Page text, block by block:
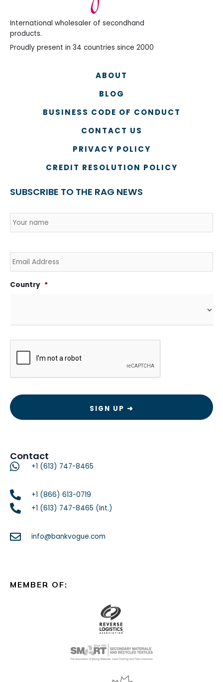
International wholesaler of secondhand
products.
Proudly present in 34 countries since 2000
ABOUT
BLOG
BUSINESS CODE OF CONDUCT
CONTACT US
PRIVACY POLICY
CREDIT RESOLUTION POLICY
SUBSCRIBE TO THE RAG NEWS
Email
Country *
CAPTCHA
Contact
+1 (613) 747-8465
+1 (866) 613-0719
+1 (613) 747-8465 (Int.)
info@bankvogue.com
MEMBER OF: